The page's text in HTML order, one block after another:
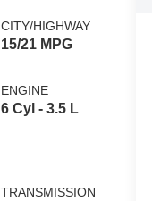
CITY/HIGHWAY
15/21 MPG
ENGINE
6 Cyl - 3.5 L
TRANSMISSION